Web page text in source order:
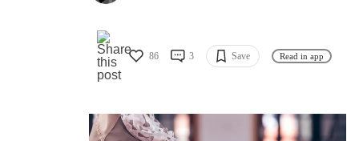
86 3 Save Read in app